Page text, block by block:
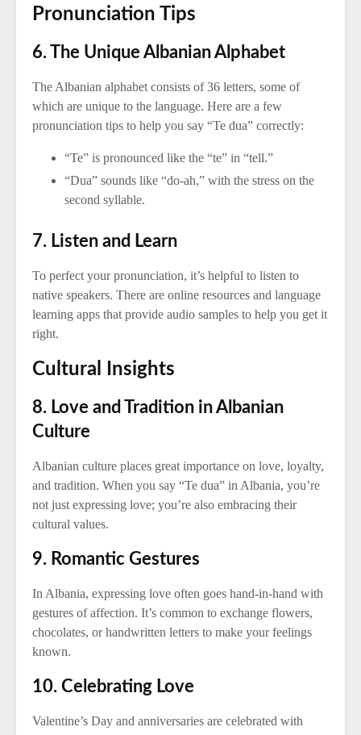
Pronunciation Tips
6. The Unique Albanian Alphabet
The Albanian alphabet consists of 36 letters, some of
which are unique to the language. Here are a few
pronunciation tips to help you say “Te dua” correctly:
“Te” is pronounced like the “te” in “tell.”
“Dua” sounds like “do-ah,” with the stress on the
second syllable.
7. Listen and Learn
To perfect your pronunciation, it’s helpful to listen to
native speakers. There are online resources and language
learning apps that provide audio samples to help you get it
right.
Cultural Insights
8. Love and Tradition in Albanian
Culture
Albanian culture places great importance on love, loyalty,
and tradition. When you say “Te dua” in Albania, you’re
not just expressing love; you’re also embracing their
cultural values.
9. Romantic Gestures
In Albania, expressing love often goes hand-in-hand with
gestures of affection. It’s common to exchange flowers,
chocolates, or handwritten letters to make your feelings
known.
10. Celebrating Love
Valentine’s Day and anniversaries are celebrated with